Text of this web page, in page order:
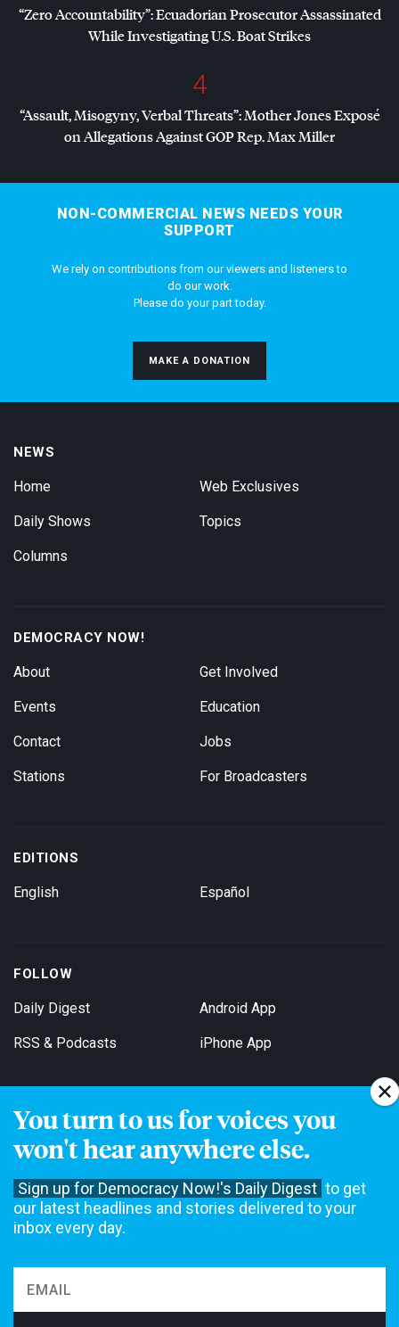
You turn to us for voices you
won't hear anywhere else.
Sign up for Democracy Now!'s Daily Digest to get
our latest headlines and stories delivered to your
inbox every day.
“Zero Accountability”: Ecuadorian Prosecutor Assassinated
While Investigating U.S. Boat Strikes
4
“Assault, Misogyny, Verbal Threats”: Mother Jones Exposé
on Allegations AgainstGOPRep. Max Miller
NON-COMMERCIAL NEWS NEEDS YOUR
SUPPORT
We rely on contributions from our viewers and listeners to
do our work.
Please do your part today.
MAKE A DONATION
NEWS
Home
Daily Shows
Columns
Web Exclusives
Topics
DEMOCRACY NOW!
About
Events
Contact
Stations
Get Involved
Education
Jobs
For Broadcasters
EDITIONS
English Español
FOLLOW
Daily Digest
RSS & Podcasts
Android App
iPhone App
Get Email Updates
Democracy Now! is a 501(c)3 non-profit news organization. We do
not accept funding from advertising, underwriting or government
agencies. We rely on contributions from our viewers and listeners